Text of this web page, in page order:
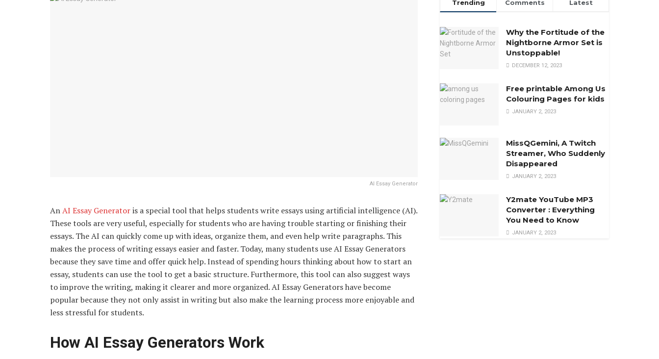
AI Essay Generator
AnAI Essay Generatoris a special tool that helps students write essays using artificial intelligence (AI).
These tools are very useful, especially for students who are having trouble starting or finishing their
essays. The AI can quickly come up with ideas, organize them, and even help write paragraphs. This
makes the process of writing essays easier and faster. Today, many students use AI Essay Generators
because they save time and offer quick help. Instead of spending hours thinking about how to start an
essay, students can use the tool to get a basic structure. Furthermore, this tool can also suggest ways
to improve the writing, making it clearer and more organized. AI Essay Generators have become
popular because they not only assist in writing but also make the learning process more enjoyable and
less stressful for students.
How AI Essay Generators Work
Trending Comments Latest
Why the Fortitude of the
Nightborne Armor Set is
Unstoppable!
DECEMBER 12, 2023
Free printable Among Us
Colouring Pages for kids
JANUARY 2, 2023
MissQGemini, A Twitch
Streamer, Who Suddenly
Disappeared
JANUARY 2, 2023
Y2mate YouTube MP3
Converter : Everything
You Need to Know
JANUARY 2, 2023